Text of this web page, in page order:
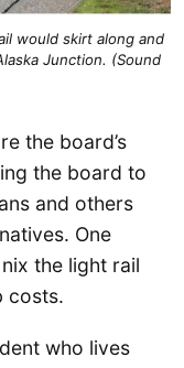
would skirt along and
Junction. (Sound
the board’s
the board to
and others
One
the light rail
costs.
who lives